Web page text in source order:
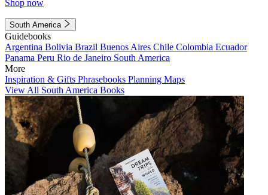
Shop now
South America
Guidebooks
Argentina Bolivia Brazil Buenos Aires Chile Colombia Ecuador
Panama Peru Rio de Janeiro South America
More
Inspiration & Gifts Phrasebooks Planning Maps
View All South America Books